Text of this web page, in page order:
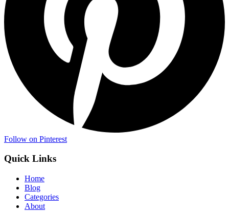
Follow on Pinterest
Quick Links
Home
Blog
Categories
About